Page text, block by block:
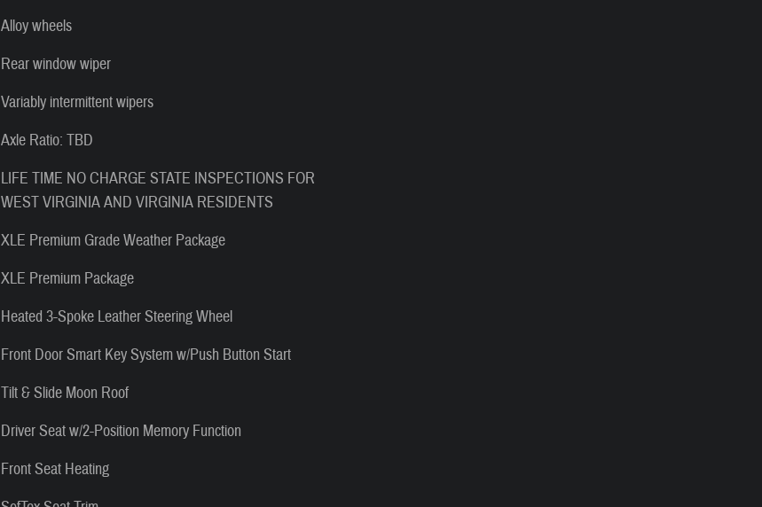
Alloy wheels
Rear window wiper
Variably intermittent wipers
Axle Ratio: TBD
LIFE TIME NO CHARGE STATE INSPECTIONS FOR
WEST VIRGINIA AND VIRGINIA RESIDENTS
XLE Premium Grade Weather Package
XLE Premium Package
Heated 3-Spoke Leather Steering Wheel
Front Door Smart Key System w/Push Button Start
Tilt & Slide Moon Roof
Driver Seat w/2-Position Memory Function
Front Seat Heating